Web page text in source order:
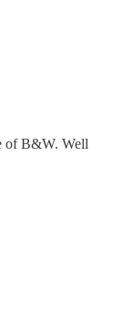
of B&W. Well